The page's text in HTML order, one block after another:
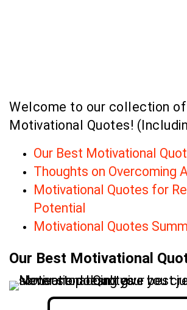
Welcome to our collection of
Motivational Quotes!
Our Best Motivational
Thoughts on Overcoming
Motivational Quotes for
Potential
Motivational Quotes
Our Best Motivational